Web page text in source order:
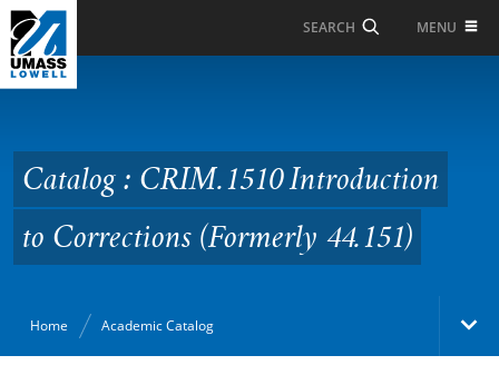
Skip to Main Content
SEARCH MENU
Introduction to
Corrections (Formerly
44.151)
Catalog : CRIM.1510 Introduction
to Corrections (Formerly 44.151)
Home Academic Catalog